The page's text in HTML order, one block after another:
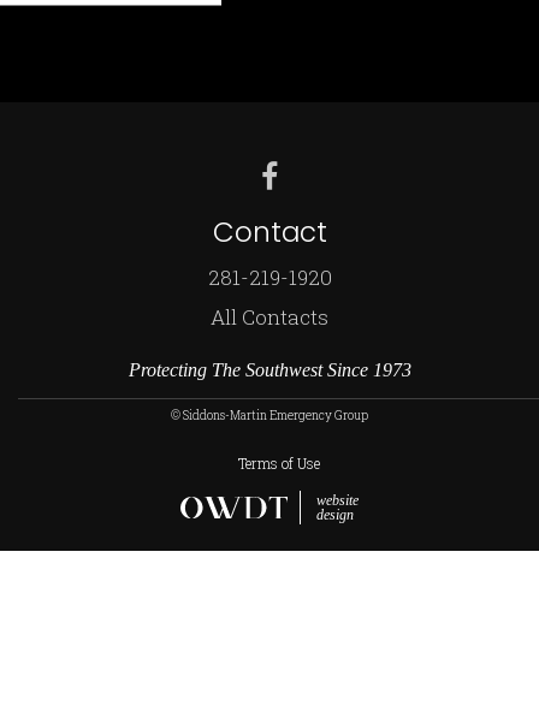
Contact
281-219-1920
All Contacts
Protecting The Southwest Since 1973
© Siddons-Martin Emergency Group
Terms of Use
website
design